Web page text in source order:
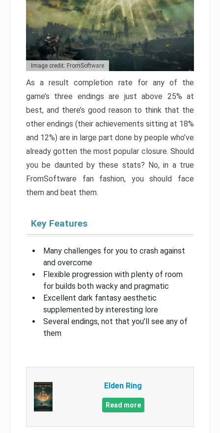
Image credit: FromSoftware
As a result completion rate for any of the
game’s three endings are just above 25% at
best, and there’s good reason to think that the
other endings (their achievements sitting at 18%
and 12%) are in large part done by people who’ve
already gotten the most popular closure. Should
you be daunted by these stats? No, in a true
FromSoftware fan fashion, you should face
them and beat them.
Key Features
Many challenges for you to crash against
and overcome
Flexible progression with plenty of room
for builds both wacky and pragmatic
Excellent dark fantasy aesthetic
supplemented by interesting lore
Several endings, not that you’ll see any of
them
Elden Ring
Read more